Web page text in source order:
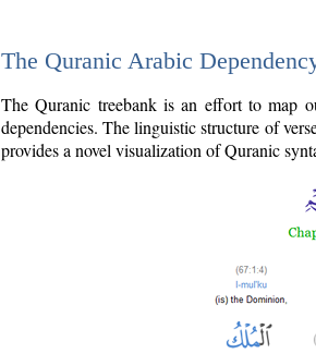
The Quranic Arabic
The Quranic treebank is an effort to map
dependencies. The linguistic structure of
provides a novel visualization of Quranic